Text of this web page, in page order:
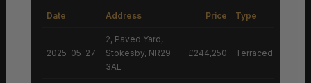
Date Address Price Type
2025-05-27
2, Paved Yard,
Stokesby, NR29
3AL
£244,250 Terraced House